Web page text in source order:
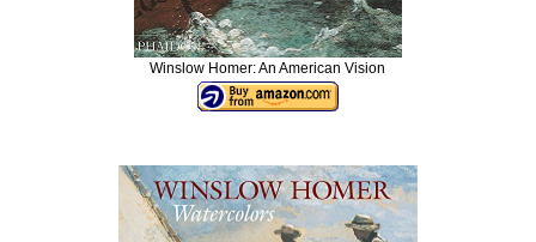
Winslow Homer: An American Vision